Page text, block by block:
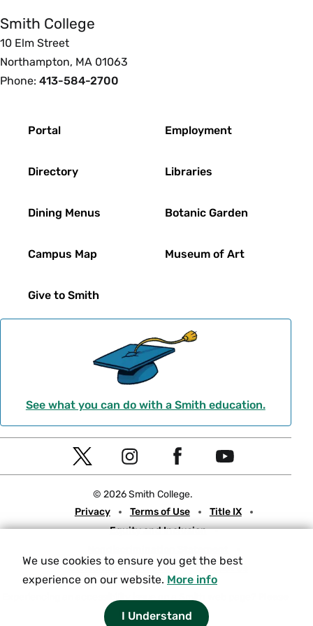
I Understand
We use cookies to ensure you get the best
experience on our website. More info
Smith College
10 Elm Street
Northampton, MA 01063
Phone: 413-584-2700
Portal
Directory
Dining Menus
Campus Map
Give to Smith
Employment
Libraries
Botanic Garden
Museum of Art
See what you can do with a Smith education.
Social
Navigation
T
t
e
r
I
t
g
r
a
m
e
o
o
k
Y
t
b
e
© 2026 Smith College.
Meta
Privacy Terms of Use
Title IX
Equity and Inclusion
Consumer Information
Contact Us
Experiencing an accessibility issue on a Smith web page?
let us know.